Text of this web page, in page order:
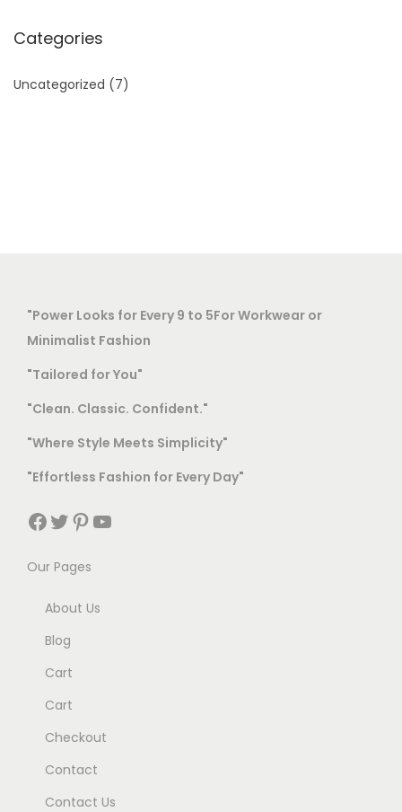
Categories
Uncategorized (7)
"Power Looks for Every 9 to 5For Workwear or
Minimalist Fashion
"Tailored for You"
"Clean. Classic. Confident."
"Where Style Meets Simplicity"
"Effortless Fashion for Every Day"
Facebook Twitter Pinterest YouTube
Our Pages
About Us
Blog
Cart
Cart
Checkout
Contact
Contact Us